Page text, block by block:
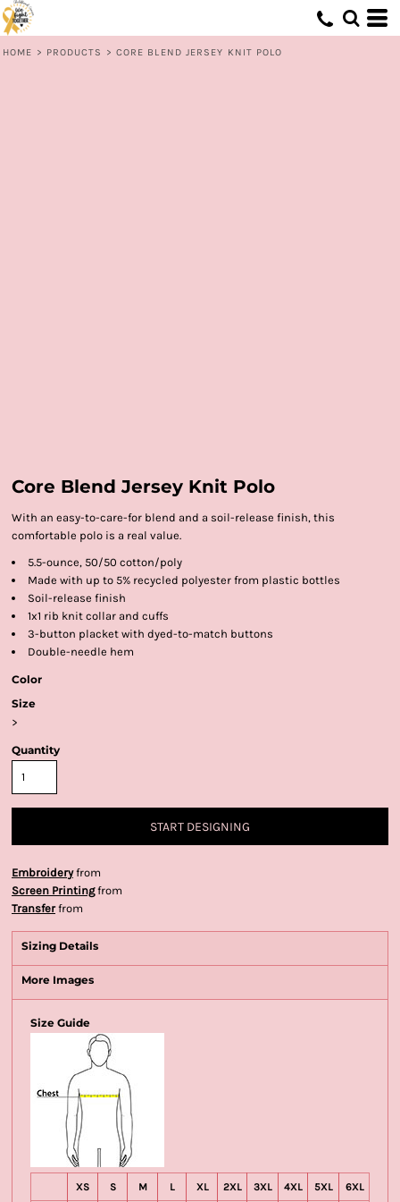
HOME > PRODUCTS > CORE BLEND JERSEY KNIT POLO
Core Blend Jersey Knit Polo
With an easy-to-care-for blend and a soil-release finish, this
comfortable polo is a real value.
5.5-ounce, 50/50 cotton/poly
Made with up to 5% recycled polyester from plastic bottles
Soil-release finish
1x1 rib knit collar and cuffs
3-button placket with dyed-to-match buttons
Double-needle hem
Color
Size
>
Quantity
START DESIGNING
Embroideryfrom
Screen Printingfrom
Transferfrom
Sizing Details
More Images
Size Guide
XS S M L XL 2XL 3XL 4XL 5XL 6XL